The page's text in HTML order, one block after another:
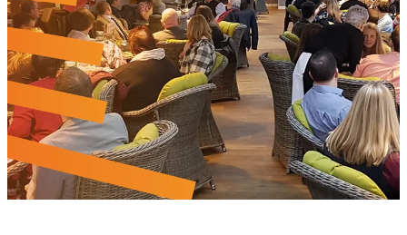
Join DBN
Podcasts & Videos
News